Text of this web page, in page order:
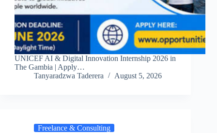
UNICEF AI & Digital Innovation Internship 2026 in
The Gambia | Apply…
Tanyaradzwa Taderera
August 5, 2026
Freelance & Consulting